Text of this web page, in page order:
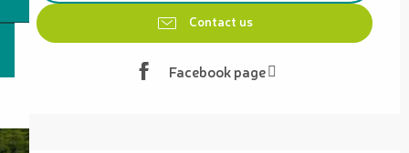
Contact us
Facebook page